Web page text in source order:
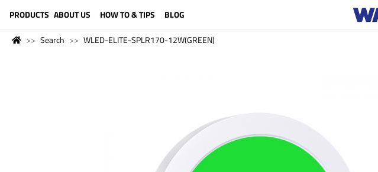
PRODUCTS ABOUT US HOW TO & TIPS BLOG
Search WLED-ELITE-SPLR170-12W(GREEN)